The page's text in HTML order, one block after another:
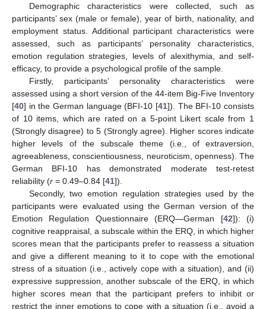
Demographic characteristics were collected, such as
participants’ sex (male or female), year of birth, nationality, and
employment status. Additional participant characteristics were
assessed, such as participants’ personality characteristics,
emotion regulation strategies, levels of alexithymia, and self-
efficacy, to provide a psychological profile of the sample.
Firstly, participants’ personality characteristics were
assessed using a short version of the 44-item Big-Five Inventory
[40] in the German language (BFI-10 [41]). The BFI-10 consists
of 10 items, which are rated on a 5-point Likert scale from 1
(Strongly disagree) to 5 (Strongly agree). Higher scores indicate
higher levels of the subscale theme (i.e., of extraversion,
agreeableness, conscientiousness, neuroticism, openness). The
German BFI-10 has demonstrated moderate test-retest
reliability (r = 0.49–0.84 [41]).
Secondly, two emotion regulation strategies used by the
participants were evaluated using the German version of the
Emotion Regulation Questionnaire (ERQ—German [42]): (i)
cognitive reappraisal, a subscale within the ERQ, in which higher
scores mean that the participants prefer to reassess a situation
and give a different meaning to it to cope with the emotional
stress of a situation (i.e., actively cope with a situation), and (ii)
expressive suppression, another subscale of the ERQ, in which
higher scores mean that the participant prefers to inhibit or
restrict the inner emotions to cope with a situation (i.e., avoid a